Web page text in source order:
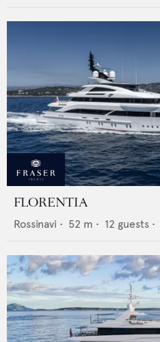
FLORENTIA
Rossinavi • 52 m • 12 guests •